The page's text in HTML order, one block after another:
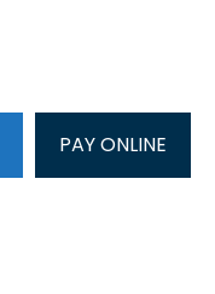
PAY ONLINE